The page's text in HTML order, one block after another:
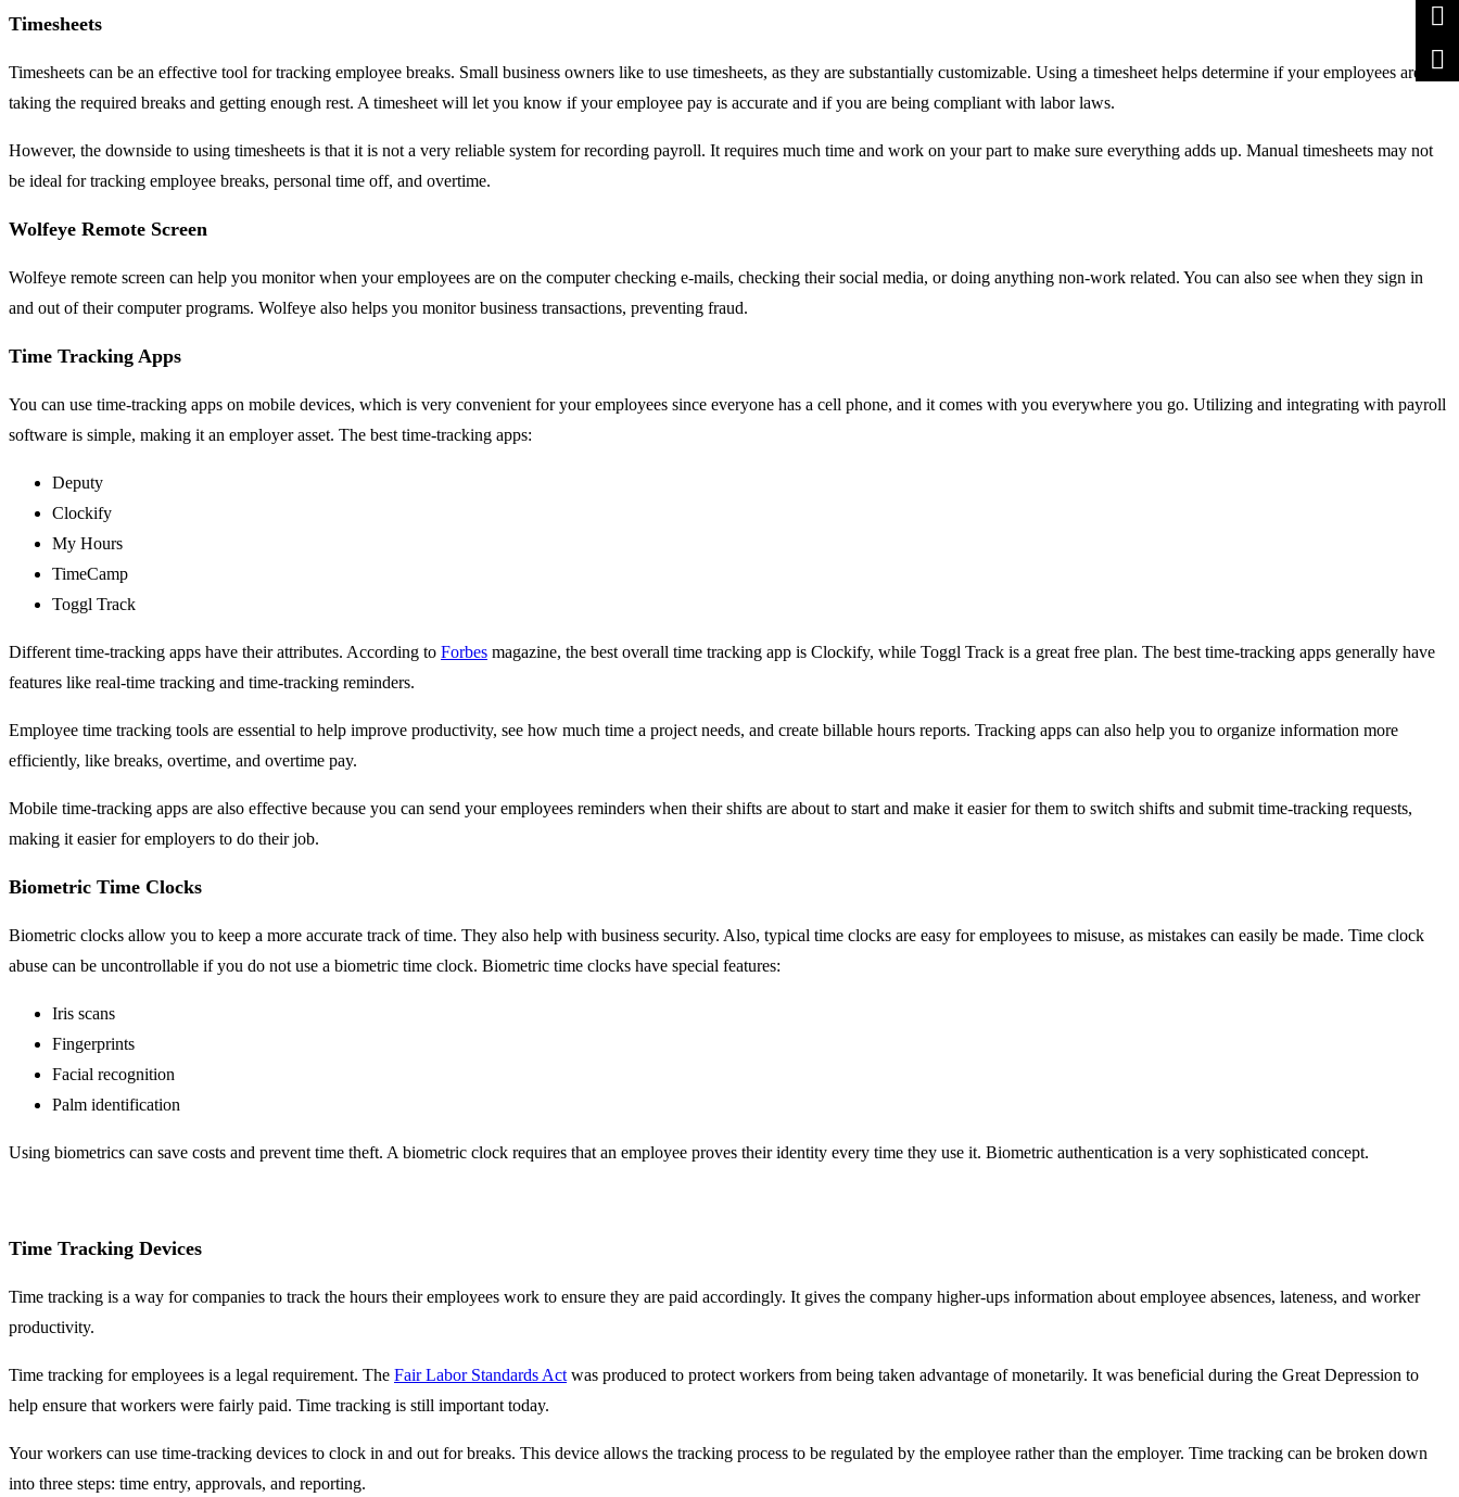
Timesheets
Timesheets can be an effective tool for tracking employee breaks. Small business owners like to use timesheets, as they are substantially customizable. Using a timesheet helps determine if your employees are
taking the required breaks and getting enough rest. A timesheet will let you know if your employee pay is accurate and if you are being compliant with labor laws.
However, the downside to using timesheets is that it is not a very reliable system for recording payroll. It requires much time and work on your part to make sure everything adds up. Manual timesheets may not
be ideal for tracking employee breaks, personal time off, and overtime.
Wolfeye Remote Screen
Wolfeye remote screen can help you monitor when your employees are on the computer checking e-mails, checking their social media, or doing anything non-work related. You can also see when they sign in
and out of their computer programs. Wolfeye also helps you monitor business transactions, preventing fraud.
Time Tracking Apps
You can use time-tracking apps on mobile devices, which is very convenient for your employees since everyone has a cell phone, and it comes with you everywhere you go. Utilizing and integrating with payroll
software is simple, making it an employer asset. The best time-tracking apps:
Deputy
Clockify
My Hours
TimeCamp
Toggl Track
Different time-tracking apps have their attributes. According to Forbes magazine, the best overall time tracking app is Clockify, while Toggl Track is a great free plan. The best time-tracking apps generally have
features like real-time tracking and time-tracking reminders.
Employee time tracking tools are essential to help improve productivity, see how much time a project needs, and create billable hours reports. Tracking apps can also help you to organize information more
efficiently, like breaks, overtime, and overtime pay.
Mobile time-tracking apps are also effective because you can send your employees reminders when their shifts are about to start and make it easier for them to switch shifts and submit time-tracking requests,
making it easier for employers to do their job.
Biometric Time Clocks
Biometric clocks allow you to keep a more accurate track of time. They also help with business security. Also, typical time clocks are easy for employees to misuse, as mistakes can easily be made. Time clock
abuse can be uncontrollable if you do not use a biometric time clock. Biometric time clocks have special features:
Iris scans
Fingerprints
Facial recognition
Palm identification
Using biometrics can save costs and prevent time theft. A biometric clock requires that an employee proves their identity every time they use it. Biometric authentication is a very sophisticated concept.
Time Tracking Devices
Time tracking is a way for companies to track the hours their employees work to ensure they are paid accordingly. It gives the company higher-ups information about employee absences, lateness, and worker
productivity.
Time tracking for employees is a legal requirement. The Fair Labor Standards Act was produced to protect workers from being taken advantage of monetarily. It was beneficial during the Great Depression to
help ensure that workers were fairly paid. Time tracking is still important today.
Your workers can use time-tracking devices to clock in and out for breaks. This device allows the tracking process to be regulated by the employee rather than the employer. Time tracking can be broken down
into three steps: time entry, approvals, and reporting.